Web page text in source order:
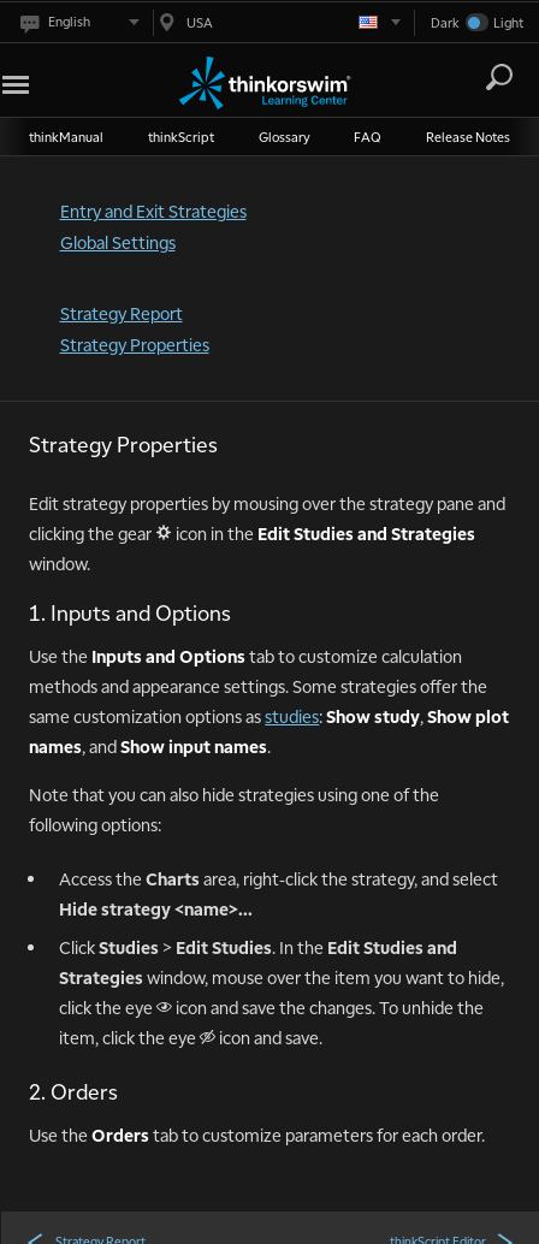
English USA Dark Light
thinkManual thinkScript Glossary FAQ Release Notes
Entry and Exit Strategies
Global Settings
Strategy Report
Strategy Properties
Strategy Properties
Edit strategy properties by mousing over the strategy pane and
clicking the gear " icon in the Edit Studies and Strategies
window.
1. Inputs and Options
Use the Inputs and Optionstab to customize calculation
methods and appearance settings. Some strategies offer the
same customization options asstudies:Show study,Show plot
names, andShow input names.
Note that you can also hide strategies using one of the
following options:
Access theChartsarea, right-click the strategy, and select
Hide strategy <name>...
ClickStudies > Edit Studies. In the Edit Studies and
Strategieswindow, mouse over the item you want to hide,
click the eyen icon and save the changes. To unhide the
item, click the eyeo icon and save.
2. Orders
Use theOrderstab to customize parameters for each order.